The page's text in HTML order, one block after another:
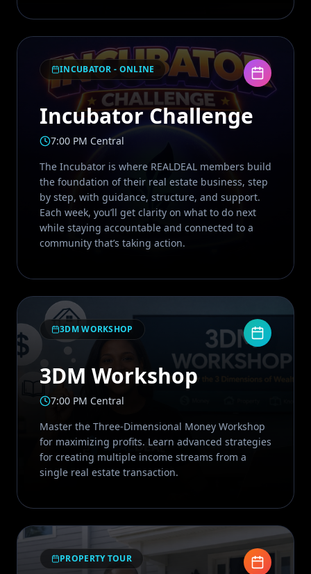
INCUBATOR - ONLINE
Incubator Challenge
7:00 PM Central
The Incubator is where REALDEAL members build
the foundation of their real estate business, step
by step, with guidance, structure, and support.
Each week, you’ll get clarity on what to do next
while staying accountable and connected to a
community that’s taking action.
3DM WORKSHOP
3DM Workshop
7:00 PM Central
Master the Three-Dimensional Money Workshop
for maximizing profits. Learn advanced strategies
for creating multiple income streams from a
single real estate transaction.
PROPERTY TOUR